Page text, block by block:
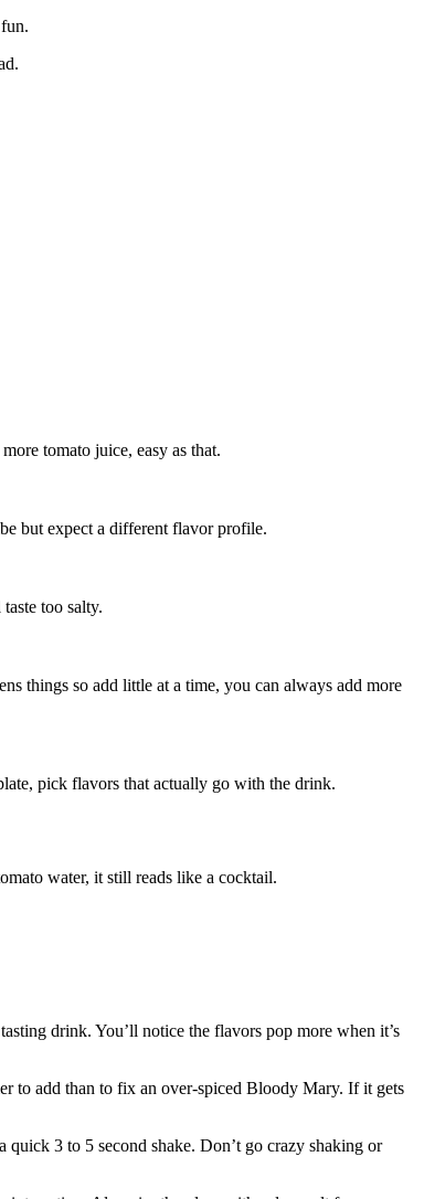
tomato juice, easy as that.
but expect a different flavor profile.
too salty.
things so add little at a time, you can always add more
pick flavors that actually go with the drink.
water, it still reads like a cocktail.
drink. You’ll notice the flavors pop more when it’s
to add than to fix an over-spiced Bloody Mary. If it gets
3 to 5 second shake. Don’t go crazy shaking or